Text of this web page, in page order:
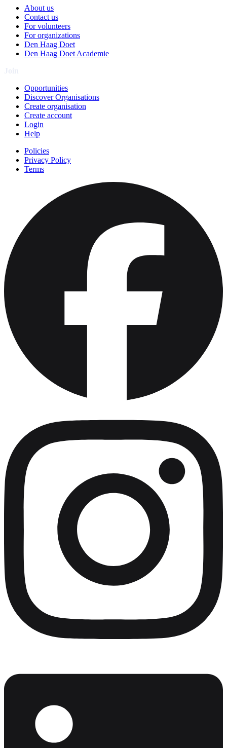
About us
Contact us
For volunteers
For organizations
Den Haag Doet
Den Haag Doet Academie
Opportunities
Discover Organisations
Create organisation
Create account
Login
Help
Policies
Privacy Policy
Terms